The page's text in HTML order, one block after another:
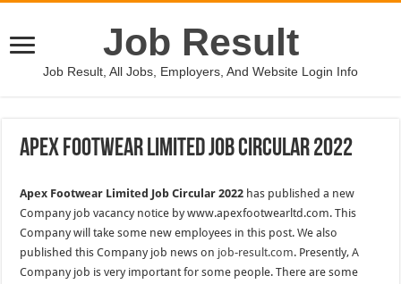
Job Result
Job Result, All Jobs, Employers, And Website Login Info
Apex Footwear Limited Job Circular 2022
Apex Footwear Limited Job Circular 2022 has published a new
Company job vacancy notice by www.apexfootwearltd.com. This
Company will take some new employees in this post. We also
published this Company job news on job-result.com. Presently, A
Company job is very important for some people. There are some